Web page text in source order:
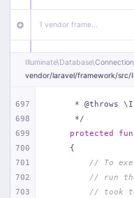
1 vendor frame…
app/Http/Middleware/
App\Http\Middleware\
18 vendor frames…
1 index.php
Illuminate\Database\Connection
vendor/laravel/framework/src/
697
698
699
700
701
702
703
* @throws
     */
protected
{
// To
// run
// took to